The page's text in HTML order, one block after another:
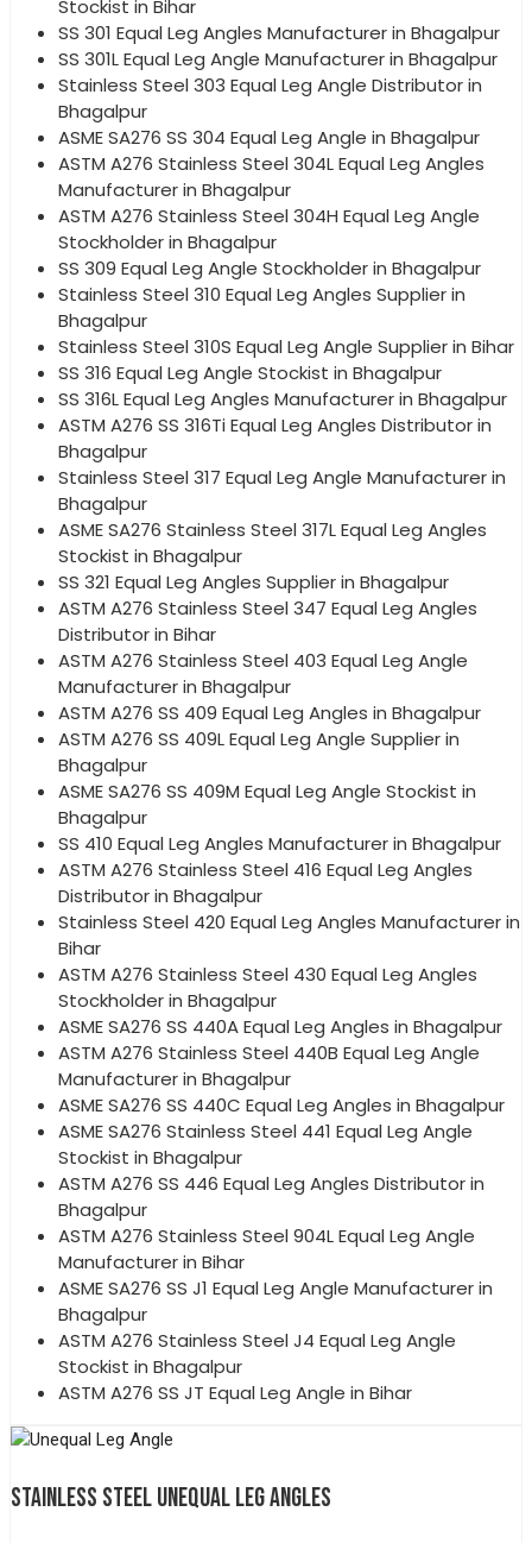
Stockist in Bihar
SS 301 Equal Leg Angles Manufacturer in Bhagalpur
SS 301L Equal Leg Angle Manufacturer in Bhagalpur
Stainless Steel 303 Equal Leg Angle Distributor in
Bhagalpur
ASME SA276 SS 304 Equal Leg Angle in Bhagalpur
ASTM A276 Stainless Steel 304L Equal Leg Angles
Manufacturer in Bhagalpur
ASTM A276 Stainless Steel 304H Equal Leg Angle
Stockholder in Bhagalpur
SS 309 Equal Leg Angle Stockholder in Bhagalpur
Stainless Steel 310 Equal Leg Angles Supplier in
Bhagalpur
Stainless Steel 310S Equal Leg Angle Supplier in Bihar
SS 316 Equal Leg Angle Stockist in Bhagalpur
SS 316L Equal Leg Angles Manufacturer in Bhagalpur
ASTM A276 SS 316Ti Equal Leg Angles Distributor in
Bhagalpur
Stainless Steel 317 Equal Leg Angle Manufacturer in
Bhagalpur
ASME SA276 Stainless Steel 317L Equal Leg Angles
Stockist in Bhagalpur
SS 321 Equal Leg Angles Supplier in Bhagalpur
ASTM A276 Stainless Steel 347 Equal Leg Angles
Distributor in Bihar
ASTM A276 Stainless Steel 403 Equal Leg Angle
Manufacturer in Bhagalpur
ASTM A276 SS 409 Equal Leg Angles in Bhagalpur
ASTM A276 SS 409L Equal Leg Angle Supplier in
Bhagalpur
ASME SA276 SS 409M Equal Leg Angle Stockist in
Bhagalpur
SS 410 Equal Leg Angles Manufacturer in Bhagalpur
ASTM A276 Stainless Steel 416 Equal Leg Angles
Distributor in Bhagalpur
Stainless Steel 420 Equal Leg Angles Manufacturer in
Bihar
ASTM A276 Stainless Steel 430 Equal Leg Angles
Stockholder in Bhagalpur
ASME SA276 SS 440A Equal Leg Angles in Bhagalpur
ASTM A276 Stainless Steel 440B Equal Leg Angle
Manufacturer in Bhagalpur
ASME SA276 SS 440C Equal Leg Angles in Bhagalpur
ASME SA276 Stainless Steel 441 Equal Leg Angle
Stockist in Bhagalpur
ASTM A276 SS 446 Equal Leg Angles Distributor in
Bhagalpur
ASTM A276 Stainless Steel 904L Equal Leg Angle
Manufacturer in Bihar
ASME SA276 SS J1 Equal Leg Angle Manufacturer in
Bhagalpur
ASTM A276 Stainless Steel J4 Equal Leg Angle
Stockist in Bhagalpur
ASTM A276 SS JT Equal Leg Angle in Bihar
STAINLESS STEEL UNEQUAL LEG ANGLES